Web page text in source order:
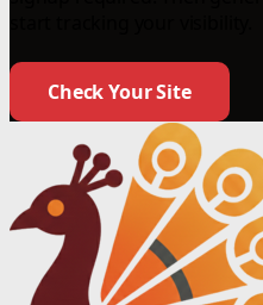
Check Your Site